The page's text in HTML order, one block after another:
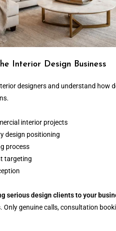
Interior Design Business
designers and understand how
interior projects
design positioning
process
targeting
serious design clients to your
Only genuine calls, consultation